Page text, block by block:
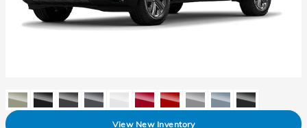
View New Inventory